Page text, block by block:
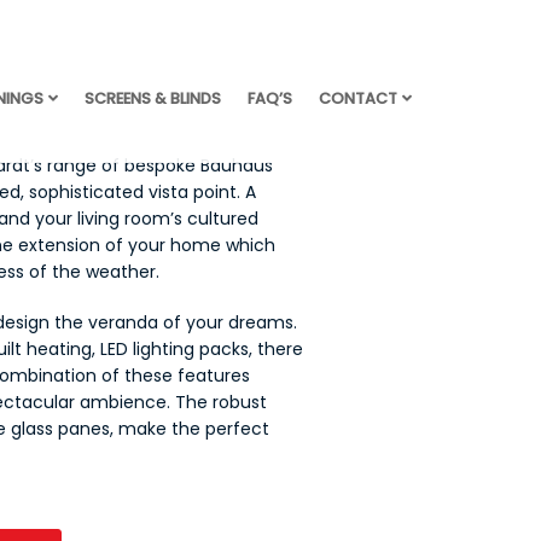
SCREENS & BLINDS FAQ’S CONTACT
range of bespoke Bauhaus
sophisticated vista point. A
your living room’s cultured
extension of your home which
of the weather.
the veranda of your dreams.
heating, LED lighting packs, there
of these features
ambience. The robust
panes, make the perfect